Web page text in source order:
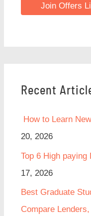
Join Offers
Recent
How to Learn
20, 2026
Top 6 High paying
17, 2026
Best Graduate
Compare